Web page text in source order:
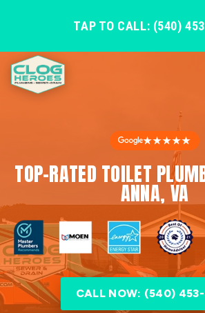
TAP TO CALL: (540)
★★★★★
TOP-RATED TOILET
ANNA, VA
CALL NOW: (540)